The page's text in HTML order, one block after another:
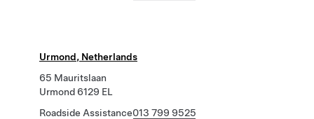
Urmond, Netherlands
65 Mauritslaan
Urmond 6129 EL
Roadside Assistance013 799 9525